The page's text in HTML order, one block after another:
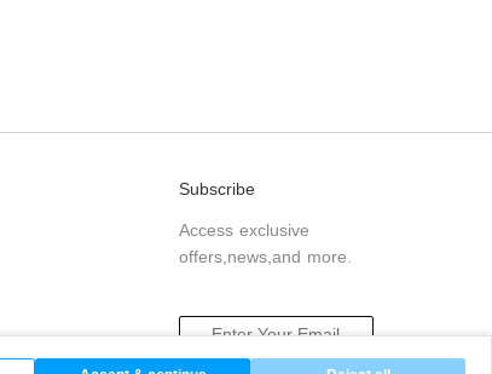
Subscribe
Access exclusive
offers,news,and more.